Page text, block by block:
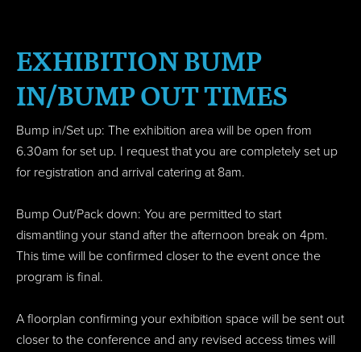
EXHIBITION BUMP
IN/BUMP OUT TIMES
Bump in/Set up: The exhibition area will be open from
6.30am for set up. I request that you are completely set up
for registration and arrival catering at 8am.
Bump Out/Pack down: You are permitted to start
dismantling your stand after the afternoon break on 4pm.
This time will be confirmed closer to the event once the
program is final.
A floorplan confirming your exhibition space will be sent out
closer to the conference and any revised access times will